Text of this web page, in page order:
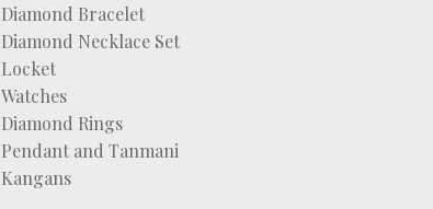
Diamond Bracelet
Diamond Necklace Set
Locket
Watches
Diamond Rings
Pendant and Tanmani
Kangans